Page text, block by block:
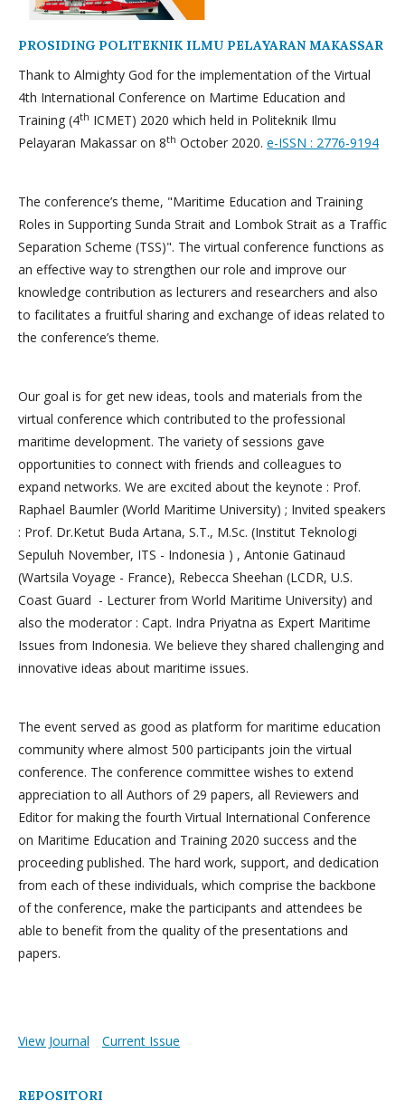
PROSIDING POLITEKNIK ILMU PELAYARAN MAKASSAR
Thank to Almighty God for the implementation of the Virtual
4th International Conference on Martime Education and
Training (4th ICMET) 2020 which held in Politeknik Ilmu
Pelayaran Makassar on 8th October 2020. e-ISSN : 2776-9194
The conference’s theme, "Maritime Education and Training
Roles in Supporting Sunda Strait and Lombok Strait as a Traffic
Separation Scheme (TSS)". The virtual conference functions as
an effective way to strengthen our role and improve our
knowledge contribution as lecturers and researchers and also
to facilitates a fruitful sharing and exchange of ideas related to
the conference’s theme.
Our goal is for get new ideas, tools and materials from the
virtual conference which contributed to the professional
maritime development. The variety of sessions gave
opportunities to connect with friends and colleagues to
expand networks. We are excited about the keynote : Prof.
Raphael Baumler (World Maritime University) ; Invited speakers
: Prof. Dr.Ketut Buda Artana, S.T., M.Sc. (Institut Teknologi
Sepuluh November, ITS - Indonesia ) , Antonie Gatinaud
(Wartsila Voyage - France), Rebecca Sheehan (LCDR, U.S.
Coast Guard - Lecturer from World Maritime University) and
also the moderator : Capt. Indra Priyatna as Expert Maritime
Issues from Indonesia. We believe they shared challenging and
innovative ideas about maritime issues.
The event served as good as platform for maritime education
community where almost 500 participants join the virtual
conference. The conference committee wishes to extend
appreciation to all Authors of 29 papers, all Reviewers and
Editor for making the fourth Virtual International Conference
on Maritime Education and Training 2020 success and the
proceeding published. The hard work, support, and dedication
from each of these individuals, which comprise the backbone
of the conference, make the participants and attendees be
able to benefit from the quality of the presentations and
papers.
View Journal Current Issue
REPOSITORI